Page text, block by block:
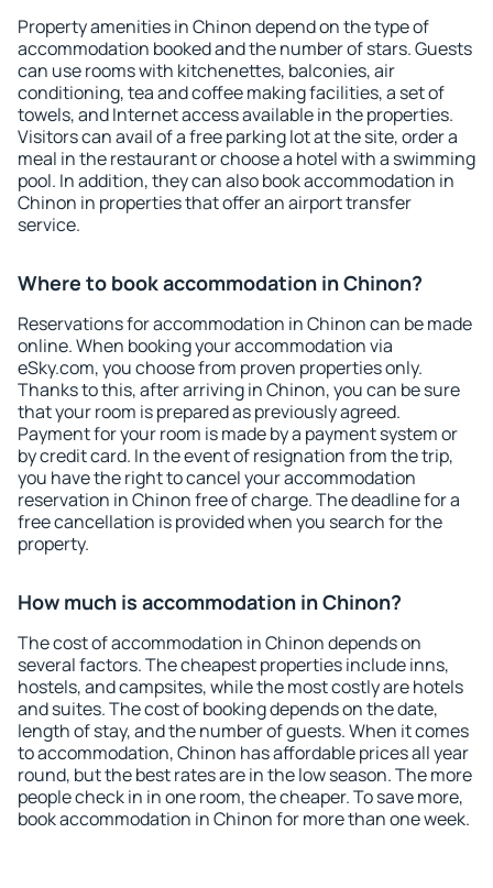
Property amenities in Chinon depend on the type of
accommodation booked and the number of stars. Guests
can use rooms with kitchenettes, balconies, air
conditioning, tea and coffee making facilities, a set of
towels, and Internet access available in the properties.
Visitors can avail of a free parking lot at the site, order a
meal in the restaurant or choose a hotel with a swimming
pool. In addition, they can also book accommodation in
Chinon in properties that offer an airport transfer
service.
Where to book accommodation in Chinon?
Reservations for accommodation in Chinon can be made
online. When booking your accommodation via
eSky.com, you choose from proven properties only.
Thanks to this, after arriving in Chinon, you can be sure
that your room is prepared as previously agreed.
Payment for your room is made by a payment system or
by credit card. In the event of resignation from the trip,
you have the right to cancel your accommodation
reservation in Chinon free of charge. The deadline for a
free cancellation is provided when you search for the
property.
How much is accommodation in Chinon?
The cost of accommodation in Chinon depends on
several factors. The cheapest properties include inns,
hostels, and campsites, while the most costly are hotels
and suites. The cost of booking depends on the date,
length of stay, and the number of guests. When it comes
to accommodation, Chinon has affordable prices all year
round, but the best rates are in the low season. The more
people check in in one room, the cheaper. To save more,
book accommodation in Chinon for more than one week.